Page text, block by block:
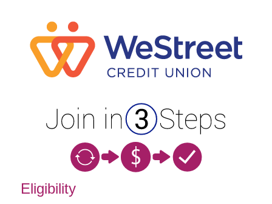
New Membership
Eligibility